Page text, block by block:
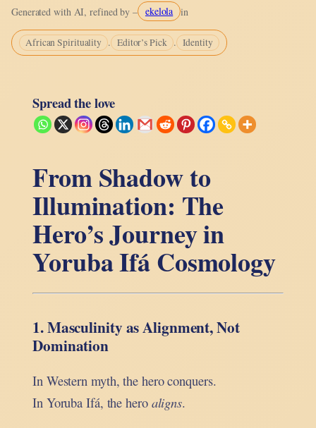
Generated with AI, refined by – ekelola in
African Spirituality . Editor’s Pick . Identity
Spread the love
From Shadow to
Illumination: The
Hero’s Journey in
Yoruba Ifá Cosmology
1. Masculinity as Alignment, Not
Domination
In Western myth, the hero conquers.
In Yoruba Ifá, the hero aligns.